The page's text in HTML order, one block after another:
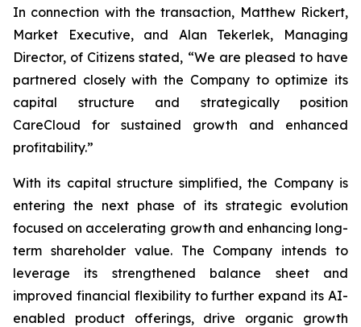
In connection with the transaction, Matthew Rickert,
Market Executive, and Alan Tekerlek, Managing
Director, of Citizens stated, “We are pleased to have
partnered closely with the Company to optimize its
capital structure and strategically position
CareCloud for sustained growth and enhanced
profitability.”
With its capital structure simplified, the Company is
entering the next phase of its strategic evolution
focused on accelerating growth and enhancing long-
term shareholder value. The Company intends to
leverage its strengthened balance sheet and
improved financial flexibility to further expand its AI-
enabled product offerings, drive organic growth